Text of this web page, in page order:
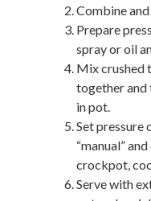
Combine
Prepare
spray or oil
Mix crushed
together and
in pot.
Set pressure
“manual”
crockpot,
Serve with